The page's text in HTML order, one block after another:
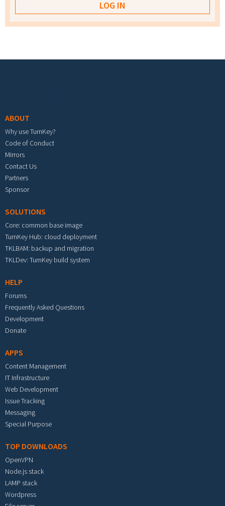
ABOUT
Why use TurnKey?
Code of Conduct
Mirrors
Contact Us
Partners
Sponsor
SOLUTIONS
Core: common base image
TurnKey Hub: cloud deployment
TKLBAM: backup and migration
TKLDev: TurnKey build system
HELP
Forums
Frequently Asked Questions
Development
Donate
APPS
Content Management
IT Infrastructure
Web Development
Issue Tracking
Messaging
Special Purpose
TOP DOWNLOADS
OpenVPN
Node.js stack
LAMP stack
Wordpress